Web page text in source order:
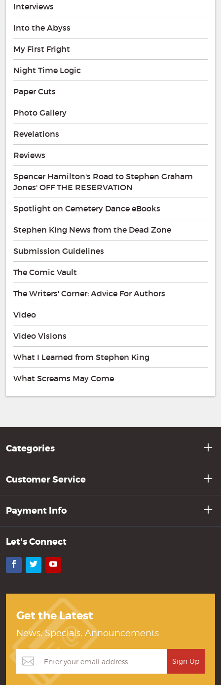
Interviews
Into the Abyss
My First Fright
Night Time Logic
Paper Cuts
Photo Gallery
Revelations
Reviews
Spencer Hamilton's Road to Stephen Graham
Jones' OFF THE RESERVATION
Spotlight on Cemetery Dance eBooks
Stephen King News from the Dead Zone
Submission Guidelines
The Comic Vault
The Writers' Corner: Advice For Authors
Video
Video Visions
What I Learned from Stephen King
What Screams May Come
Categories
Customer Service
Payment Info
Let's Connect
Facebook
TwitterYouTube
Get the Latest
News, Specials, Announcements